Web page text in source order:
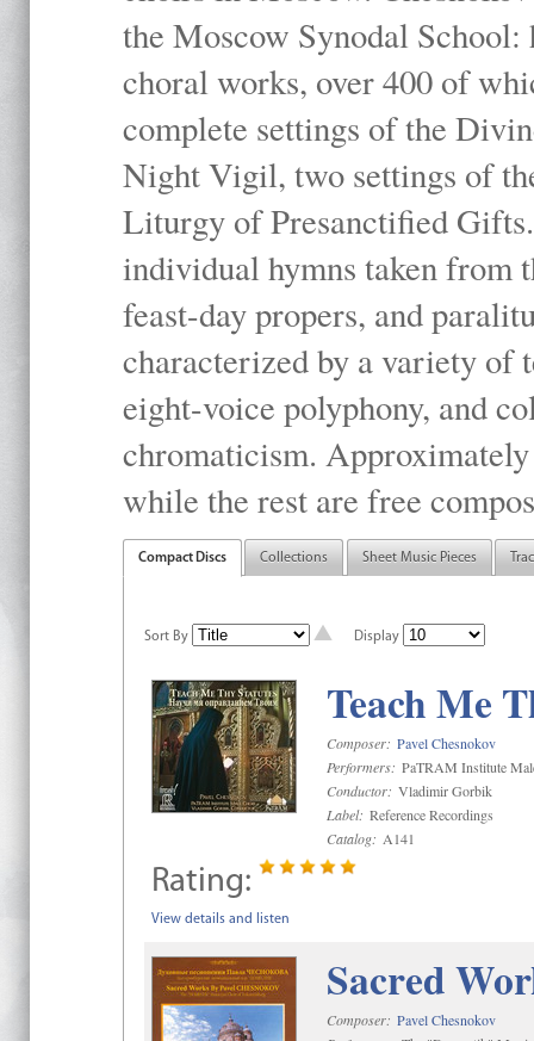
the Moscow Synodal
choral works, over 400 of
complete settings of the
Night Vigil, two settings of
Liturgy of Presanctified
individual hymns taken
feast-day propers, and
characterized by a variety of
eight-voice polyphony, and
chromaticism.
while the rest are free
Compact Discs Collections Sheet Music Pieces
Sort By Display
Teach Me
Composer: Pavel Chesnokov
Performers: PaTRAM Institute
Conductor: Vladimir Gorbik
Label: Reference Recordings
Catalog: A141
Rating:
View details and listen
Sacred
Composer: Pavel Chesnokov